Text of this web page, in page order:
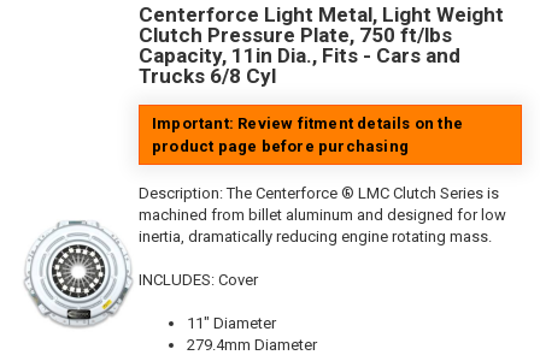
Centerforce Light Metal, Light Weight
Clutch Pressure Plate, 750 ft/lbs
Capacity, 11in Dia., Fits - Cars and
Trucks 6/8 Cyl
Important: Review fitment details on the
product page before purchasing
Description:The Centerforce ® LMC Clutch Series is
machined from billet aluminum and designed for low
inertia, dramatically reducing engine rotating mass.
INCLUDES: Cover
11" Diameter
279.4mm Diameter